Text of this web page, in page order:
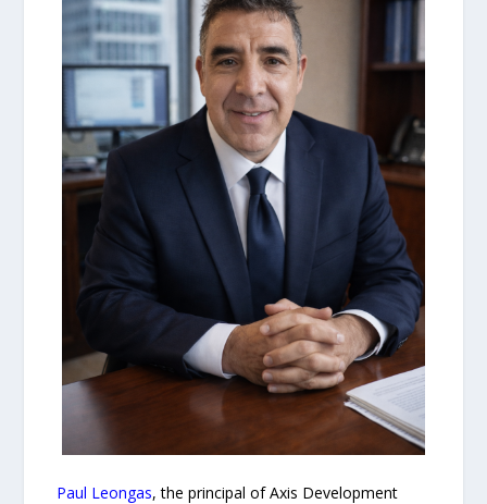
Paul Leongas, the principal of Axis Development